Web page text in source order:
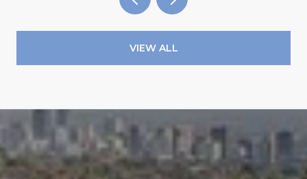
VIEW ALL